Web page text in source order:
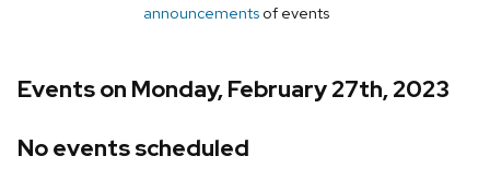
announcements of events
Events on Monday, February 27th, 2023
No events scheduled